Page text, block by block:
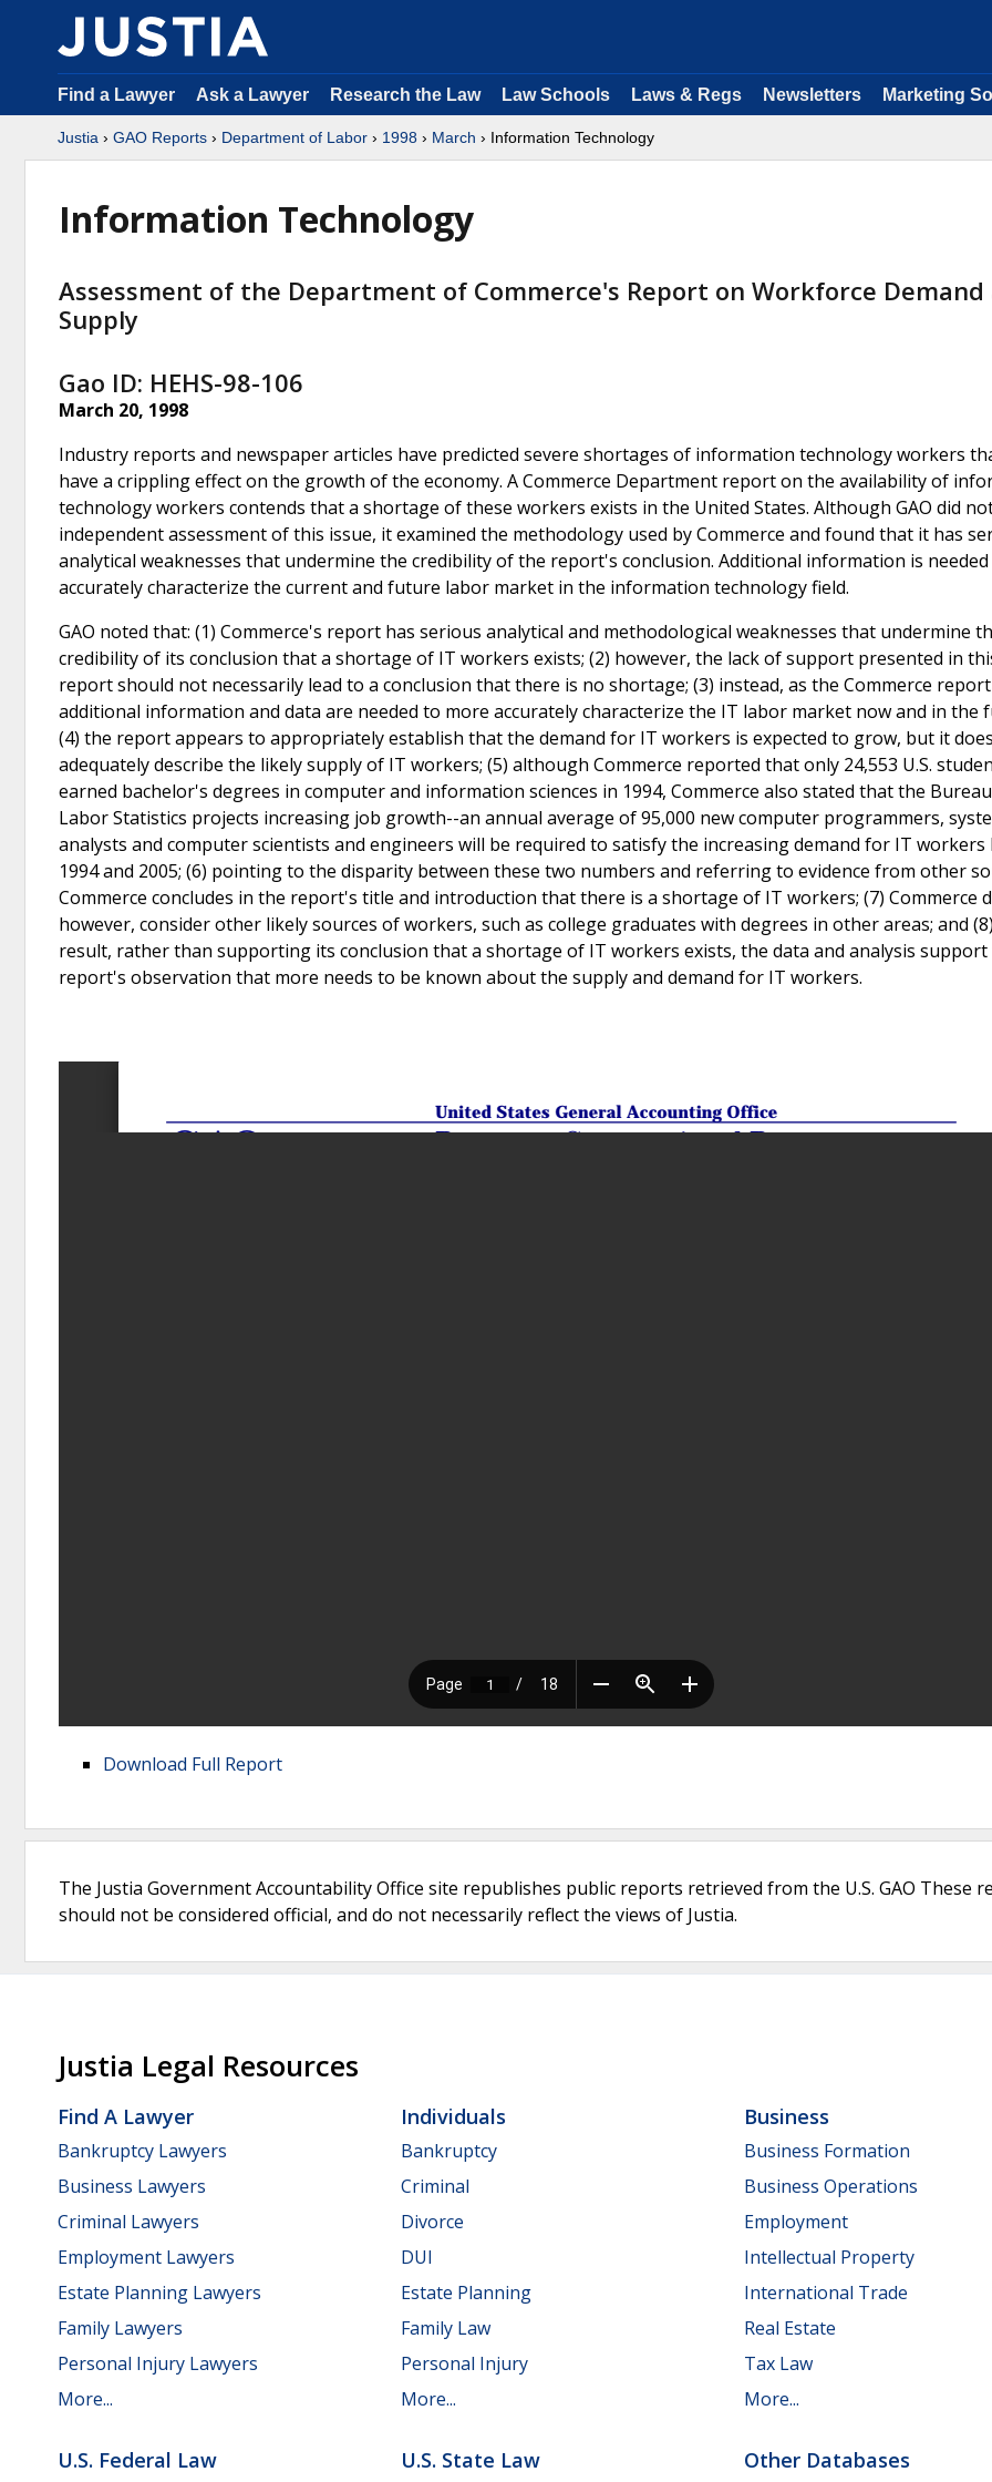
Find a Lawyer Ask a Lawyer Research the Law Law Schools Laws & Regs Newsletters Marketing
Justia › GAO Reports › Department of Labor › 1998 › March › Information Technology
Information Technology
Assessment of the Department of Commerce's Report on Workforce Demand
Supply
Gao ID: HEHS-98-106
March 20, 1998
Industry reports and newspaper articles have predicted severe shortages of information technology workers
have a crippling effect on the growth of the economy. A Commerce Department report on the availability of
technology workers contends that a shortage of these workers exists in the United States. Although GAO did
independent assessment of this issue, it examined the methodology used by Commerce and found that it has
analytical weaknesses that undermine the credibility of the report's conclusion. Additional information is
accurately characterize the current and future labor market in the information technology field.
GAO noted that: (1) Commerce's report has serious analytical and methodological weaknesses that undermine
credibility of its conclusion that a shortage of IT workers exists; (2) however, the lack of support presented in
report should not necessarily lead to a conclusion that there is no shortage; (3) instead, as the Commerce
additional information and data are needed to more accurately characterize the IT labor market now and in the
(4) the report appears to appropriately establish that the demand for IT workers is expected to grow, but it
adequately describe the likely supply of IT workers; (5) although Commerce reported that only 24,553 U.S.
earned bachelor's degrees in computer and information sciences in 1994, Commerce also stated that the
Labor Statistics projects increasing job growth--an annual average of 95,000 new computer programmers,
analysts and computer scientists and engineers will be required to satisfy the increasing demand for IT workers
1994 and 2005; (6) pointing to the disparity between these two numbers and referring to evidence from other
Commerce concludes in the report's title and introduction that there is a shortage of IT workers; (7) Commerce
however, consider other likely sources of workers, such as college graduates with degrees in other areas; and
result, rather than supporting its conclusion that a shortage of IT workers exists, the data and analysis support
report's observation that more needs to be known about the supply and demand for IT workers.
Download Full Report
The Justia Government Accountability Office site republishes public reports retrieved from the U.S. GAO These
should not be considered official, and do not necessarily reflect the views of Justia.
Justia Legal Resources
Find A Lawyer
Bankruptcy Lawyers
Business Lawyers
Criminal Lawyers
Employment Lawyers
Estate Planning Lawyers
Family Lawyers
Personal Injury Lawyers
More...
Individuals
Bankruptcy
Criminal
Divorce
DUI
Estate Planning
Family Law
Personal Injury
More...
Business
Business Formation
Business Operations
Employment
Intellectual Property
International Trade
Real Estate
Tax Law
More...
U.S. Federal Law U.S. State Law Other Databases